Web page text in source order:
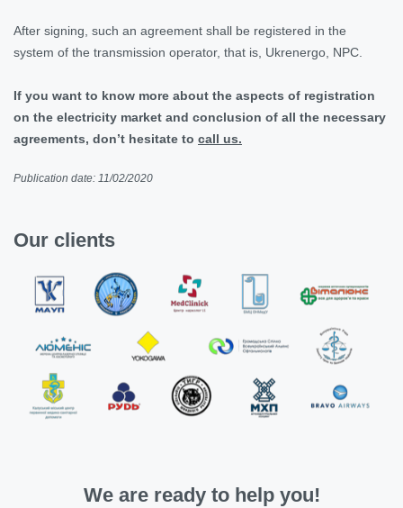
After signing, such an agreement shall be registered in the
system of the transmission operator, that is, Ukrenergo, NPC.
If you want to know more about the aspects of registration
on the electricity market and conclusion of all the necessary
agreements, don’t hesitate to call us.
Publication date: 11/02/2020
Our clients
We are ready to help you!